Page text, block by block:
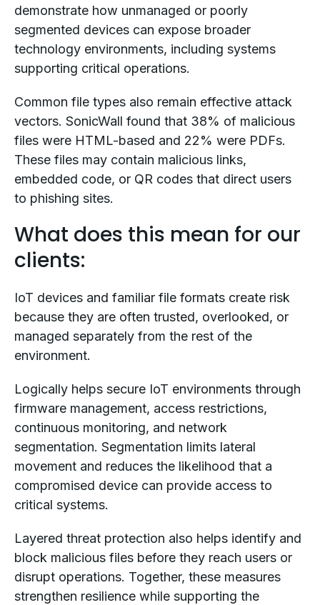
demonstrate how unmanaged or poorly
segmented devices can expose broader
technology environments, including systems
supporting critical operations.
Common file types also remain effective attack
vectors. SonicWall found that 38% of malicious
files were HTML-based and 22% were PDFs.
These files may contain malicious links,
embedded code, or QR codes that direct users
to phishing sites.
What does this mean for our
clients:
IoT devices and familiar file formats create risk
because they are often trusted, overlooked, or
managed separately from the rest of the
environment.
Logically helps secure IoT environments through
firmware management, access restrictions,
continuous monitoring, and network
segmentation. Segmentation limits lateral
movement and reduces the likelihood that a
compromised device can provide access to
critical systems.
Layered threat protection also helps identify and
block malicious files before they reach users or
disrupt operations. Together, these measures
strengthen resilience while supporting the